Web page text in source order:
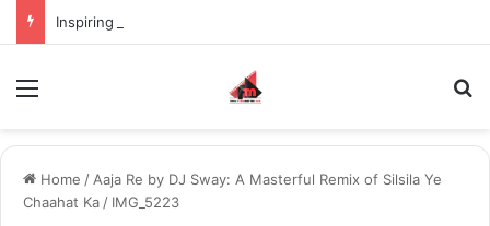
Home / Aaja Re by DJ Sway: A Masterful Remix of Silsila Ye
Chaahat Ka / IMG_5223